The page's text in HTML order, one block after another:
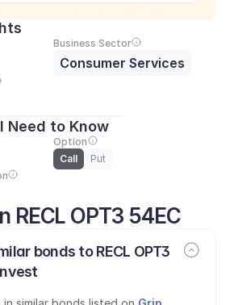
RECL OPT3 54EC
bonds to RECL OPT3
Business Sector
Consumer Services
Need to Know
Option
Call
Put